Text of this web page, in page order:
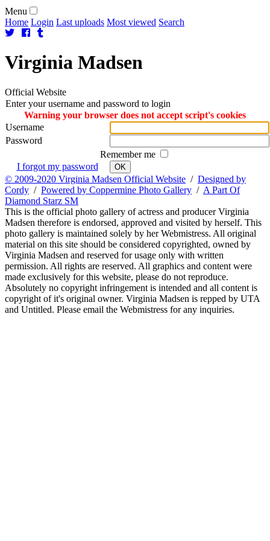
Menu
Home Login Last uploads Most viewed Search
Virginia Madsen
Official Website
Enter your username and password to login
Warning your browser does not accept script's cookies
Username
Password
Remember me
I forgot my password
OK
© 2009-2020 Virginia Madsen Official Website / Designed by
Cordy / Powered by Coppermine Photo Gallery / A Part Of
Diamond Starz SM
This is the official photo gallery of actress and producer Virginia
Madsen therefore is endorsed, approved and visited by herself. This
photo gallery is maintained solely by her Webmistress. All original
material on this site should be considered copyrighted, owned by
Virginia Madsen and reserved for usage only with written
permission. All rights are reserved. All graphics and content were
made exclusively for this website, please do not reproduce.
Absolutely no copyright infringement is intended and all content is
copyright of it's original owner. Virginia Madsen is repped by UTA
and Untitled. Please email the Webmistress for any inquiries.